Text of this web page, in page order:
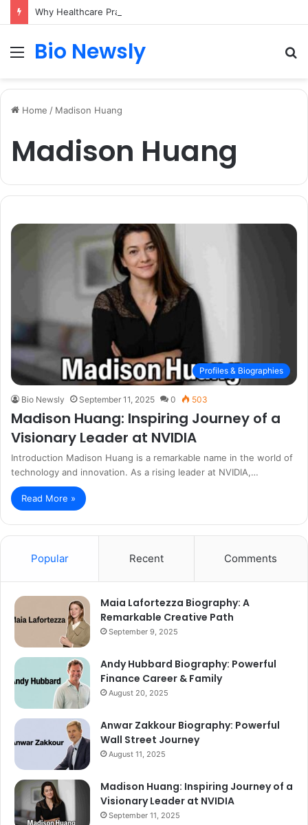
Menu
Bio Newsly
Home / Madison Huang
Madison Huang
Profiles & Biographies
Bio Newsly September 11, 2025 0 503
Madison Huang: Inspiring Journey of a
Visionary Leader at NVIDIA
Introduction Madison Huang is a remarkable name in the world of
technology and innovation. As a rising leader at NVIDIA,…
Read More »
Popular Recent Comments
Maia Lafortezza Biography: A
Remarkable Creative Path
September 9, 2025
Andy Hubbard Biography: Powerful
Finance Career & Family
August 20, 2025
Anwar Zakkour Biography: Powerful
Wall Street Journey
August 11, 2025
Madison Huang: Inspiring Journey of a
Visionary Leader at NVIDIA
September 11, 2025